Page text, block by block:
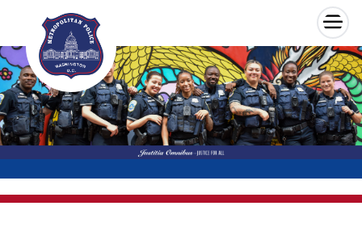
Skip to main content ×